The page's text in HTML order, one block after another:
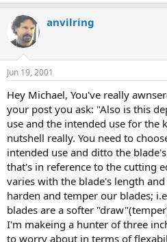
anvilring
Jun 19, 2001
Hey Michael, You've really
your post you ask: "Also is this
use and the intended use for the
nutshell really. You need to
intended use and ditto the
that's in reference to the cutting
varies with the blade's length
harden and temper our blades;
blades are a softer
I'm makeing a hunter of three
to worry about in terms of